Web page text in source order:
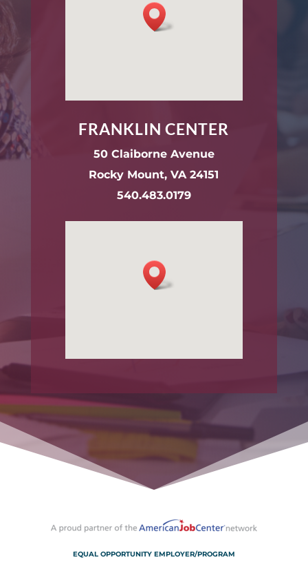
FRANKLIN CENTER
50 Claiborne Avenue
Rocky Mount, VA 24151
540.483.0179
EQUAL OPPORTUNITY EMPLOYER/PROGRAM